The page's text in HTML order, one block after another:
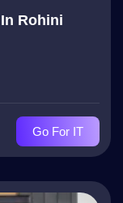
Rohini
Go For IT